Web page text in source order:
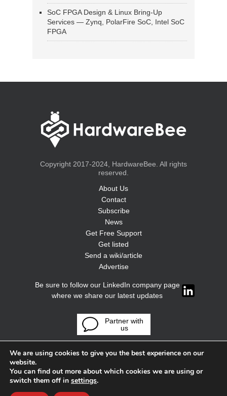
SoC FPGA Design & Linux Bring-Up
Services — Zynq, PolarFire SoC, Intel SoC
FPGA
Copyright 2017-2024, HardwareBee. All rights
reserved.
About Us
Contact
Subscribe
News
Get Free Support
Get listed
Send a wiki/article
Advertise
Be sure to follow our LinkedIn company page
where we share our latest updates
Partner with
us
We are using cookies to give you the best experience on our
website.
You can find out more about which cookies we are using or
switch them off in settings.